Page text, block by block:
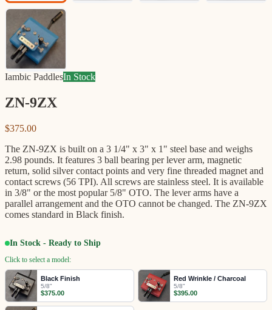
Iambic PaddlesIn Stock
ZN-9ZX
$375.00
The ZN-9ZX is built on a 3 1/4" x 3" x 1" steel base and weighs
2.98 pounds. It features 3 ball bearing per lever arm, magnetic
return, solid silver contact points and very fine threaded magnet and
contact screws (56 TPI). All screws are stainless steel. It is available
in 3/8" or the most popular 5/8" OTO. The lever arms have a
parallel arrangement and the OTO cannot be changed. The ZN-9ZX
comes standard in Black finish.
In Stock - Ready to Ship
Click to select a model:
Black Finish
5/8"
$375.00
Red Wrinkle / Charcoal
5/8"
$395.00